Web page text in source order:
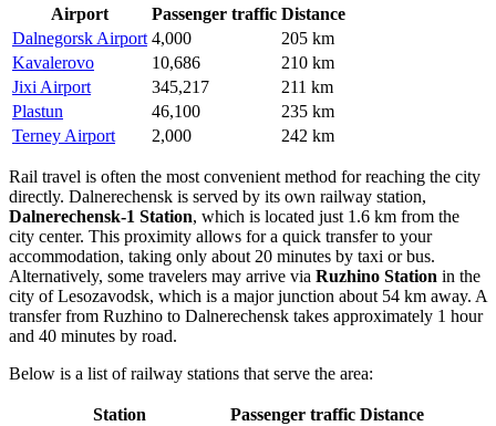
Airport Passenger traffic Distance
Dalnegorsk Airport 4,000
205 km
Kavalerovo
10,686
210 km
Jixi Airport
345,217
211 km
Plastun
46,100
235 km
Terney Airport
2,000 242 km
Rail travel is often the most convenient method for reaching the city
directly. Dalnerechensk is served by its own railway station,
Dalnerechensk-1 Station, which is located just 1.6 km from the
city center. This proximity allows for a quick transfer to your
accommodation, taking only about 20 minutes by taxi or bus.
Alternatively, some travelers may arrive via Ruzhino Station in the
city of Lesozavodsk, which is a major junction about 54 km away. A
transfer from Ruzhino to Dalnerechensk takes approximately 1 hour
and 40 minutes by road.
Below is a list of railway stations that serve the area:
Station Passenger traffic Distance